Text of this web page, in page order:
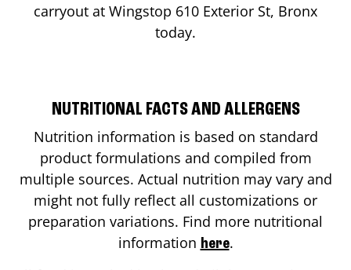
carryout at Wingstop 610 Exterior St, Bronx
today.
NUTRITIONAL FACTS AND ALLERGENS
Nutrition information is based on standard
product formulations and compiled from
multiple sources. Actual nutrition may vary and
might not fully reflect all customizations or
preparation variations. Find more nutritional
information here.